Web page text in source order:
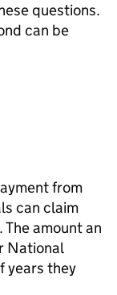
questions.
can be
from
can claim
amount an
National
years they